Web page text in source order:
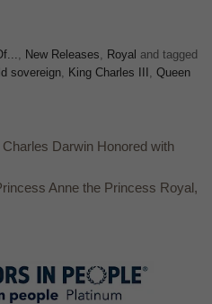
New Releases Royal and tagged
sovereign King Charles III Queen
Darwin Honored with
Anne the Princess Royal,